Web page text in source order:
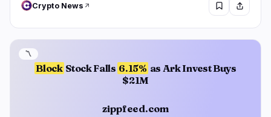
Crypto News
Block Stock Falls 6.15% as Ark Invest Buys
$21M
zippfeed.com
〽️